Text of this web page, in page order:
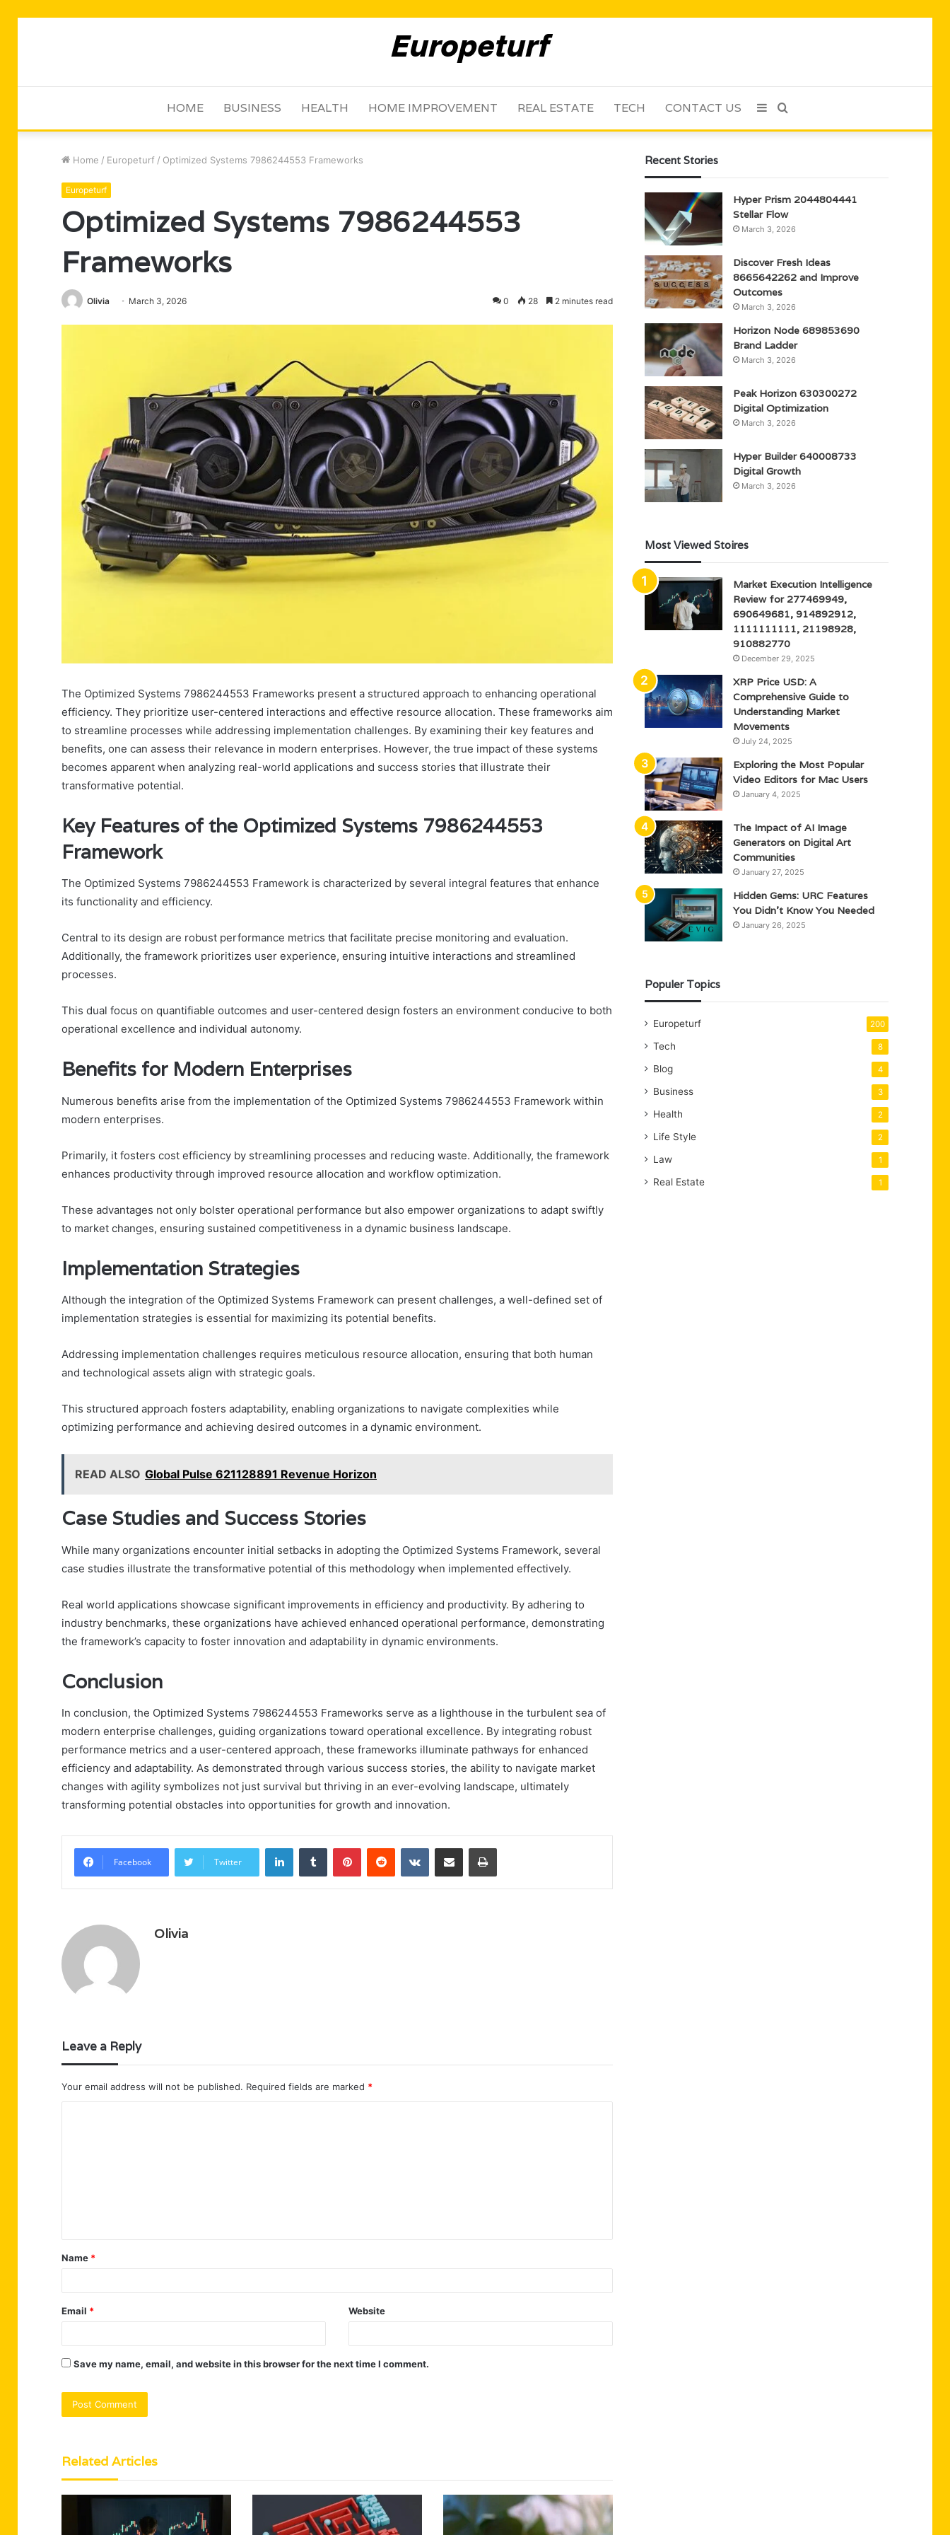
HOME BUSINESS HEALTH HOME IMPROVEMENT REAL ESTATE TECH CONTACT US Sidebar
Home / Europeturf / Optimized Systems 7986244553 Frameworks
Europeturf
Optimized Systems 7986244553
Frameworks
Olivia March 3, 2026 0 28 2 minutes read
The Optimized Systems 7986244553 Frameworks present a structured approach to enhancing operational
efficiency. They prioritize user-centered interactions and effective resource allocation. These frameworks aim
to streamline processes while addressing implementation challenges. By examining their key features and
benefits, one can assess their relevance in modern enterprises. However, the true impact of these systems
becomes apparent when analyzing real-world applications and success stories that illustrate their
transformative potential.
Key Features of the Optimized Systems 7986244553
Framework
The Optimized Systems 7986244553 Framework is characterized by several integral features that enhance
its functionality and efficiency.
Central to its design are robust performance metrics that facilitate precise monitoring and evaluation.
Additionally, the framework prioritizes user experience, ensuring intuitive interactions and streamlined
processes.
This dual focus on quantifiable outcomes and user-centered design fosters an environment conducive to both
operational excellence and individual autonomy.
Benefits for Modern Enterprises
Numerous benefits arise from the implementation of the Optimized Systems 7986244553 Framework within
modern enterprises.
Primarily, it fosters cost efficiency by streamlining processes and reducing waste. Additionally, the framework
enhances productivity through improved resource allocation and workflow optimization.
These advantages not only bolster operational performance but also empower organizations to adapt swiftly
to market changes, ensuring sustained competitiveness in a dynamic business landscape.
Implementation Strategies
Although the integration of the Optimized Systems Framework can present challenges, a well-defined set of
implementation strategies is essential for maximizing its potential benefits.
Addressing implementation challenges requires meticulous resource allocation, ensuring that both human
and technological assets align with strategic goals.
This structured approach fosters adaptability, enabling organizations to navigate complexities while
optimizing performance and achieving desired outcomes in a dynamic environment.
READ ALSO Global Pulse 621128891 Revenue Horizon
Case Studies and Success Stories
While many organizations encounter initial setbacks in adopting the Optimized Systems Framework, several
case studies illustrate the transformative potential of this methodology when implemented effectively.
Real world applications showcase significant improvements in efficiency and productivity. By adhering to
industry benchmarks, these organizations have achieved enhanced operational performance, demonstrating
the framework’s capacity to foster innovation and adaptability in dynamic environments.
Conclusion
In conclusion, the Optimized Systems 7986244553 Frameworks serve as a lighthouse in the turbulent sea of
modern enterprise challenges, guiding organizations toward operational excellence. By integrating robust
performance metrics and a user-centered approach, these frameworks illuminate pathways for enhanced
efficiency and adaptability. As demonstrated through various success stories, the ability to navigate market
changes with agility symbolizes not just survival but thriving in an ever-evolving landscape, ultimately
transforming potential obstacles into opportunities for growth and innovation.
Facebook Twitter
LinkedInTumblr PinterestReddit VKontakteShare via Email Print
Olivia
Leave a Reply
Your email address will not be published. Required fields are marked *
t
*
Name *
Email * Website
Save my name, email, and website in this browser for the next time I comment.
Related Articles
Recent Stories
Hyper Prism 2044804441
Stellar Flow
March 3, 2026
Discover Fresh Ideas
8665642262 and Improve
Outcomes
March 3, 2026
Horizon Node 689853690
Brand Ladder
March 3, 2026
Peak Horizon 630300272
Digital Optimization
March 3, 2026
Hyper Builder 640008733
Digital Growth
March 3, 2026
Most Viewed Stoires
Market Execution Intelligence
Review for 277469949,
690649681, 914892912,
1111111111, 21198928,
910882770
December 29, 2025
XRP Price USD: A
Comprehensive Guide to
Understanding Market
Movements
July 24, 2025
Exploring the Most Popular
Video Editors for Mac Users
January 4, 2025
The Impact of AI Image
Generators on Digital Art
Communities
January 27, 2025
Hidden Gems: URC Features
You Didn’t Know You Needed
January 26, 2025
Populer Topics
Europeturf 200
Tech 8
Blog 4
Business 3
Health 2
Life Style 2
Law 1
Real Estate 1